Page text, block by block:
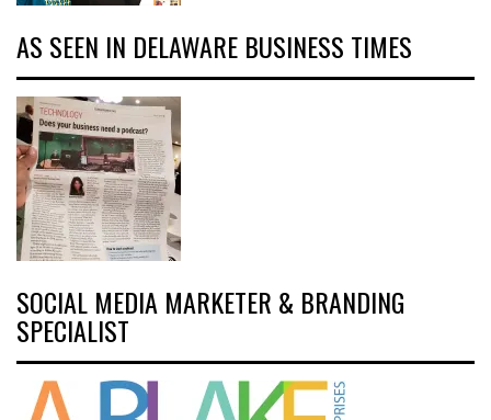
AS SEEN IN DELAWARE BUSINESS TIMES
SOCIAL MEDIA MARKETER & BRANDING
SPECIALIST